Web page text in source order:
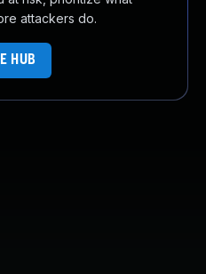
attackers do.
HUB